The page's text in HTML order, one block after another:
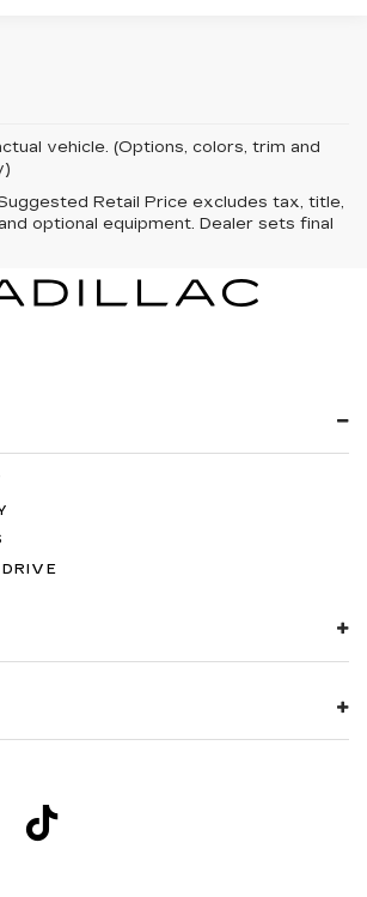
vehicle. (Options, colors, trim and
Retail Price excludes tax, title,
optional equipment. Dealer sets final